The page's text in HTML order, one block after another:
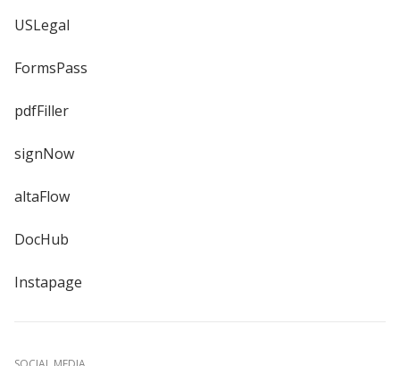
USLegal
FormsPass
pdfFiller
signNow
altaFlow
DocHub
Instapage